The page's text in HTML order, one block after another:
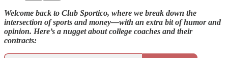
Welcome back to Club Sportico, where we break down the
intersection of sports and money—with an extra bit of humor and
opinion. Here’s a nugget about college coaches and their
contracts: